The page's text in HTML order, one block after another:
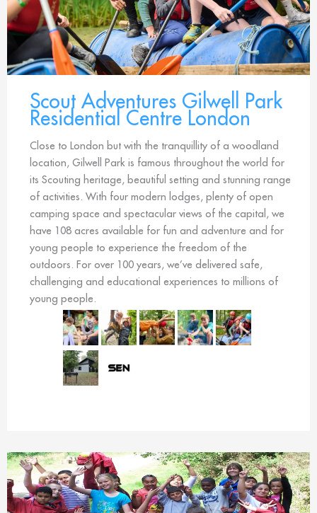
Scout Adventures Gilwell Park
Residential Centre London
Close to London but with the tranquillity of a woodland
location, Gilwell Park is famous throughout the world for
its Scouting heritage, beautiful setting and stunning range
of activities. With four modern lodges, plenty of open
camping space and spectacular views of the capital, we
have 108 acres available for fun and adventure and for
young people to experience the freedom of the
outdoors. For over 100 years, we’ve delivered safe,
challenging and educational experiences to millions of
young people.